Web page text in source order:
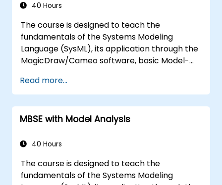
40 Hours
The course is designed to teach the
fundamentals of the Systems Modeling
Language (SysML), its application through the
MagicDraw/Cameo software, basic Model-
techniques, and best practices in MBSE. This
training covers the fundamentals of creating
templates and generating reports within the
MagicDraw/Cameo tool suite, and teaches
MagicDraw and what they can be applied to.
Read more...
MBSE with Model Analysis
40 Hours
The course is designed to teach the
fundamentals of the Systems Modeling